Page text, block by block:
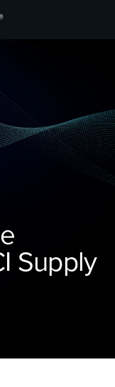
Supply